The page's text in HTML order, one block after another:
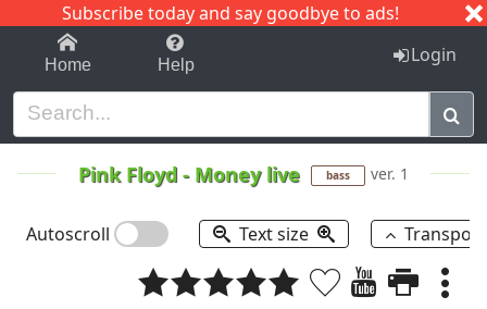
Subscribe today and say goodbye to ads!
1-9 C I J
Home Help Login
Pink Floyd - Money live bass ver. 1
Autoscroll Text size